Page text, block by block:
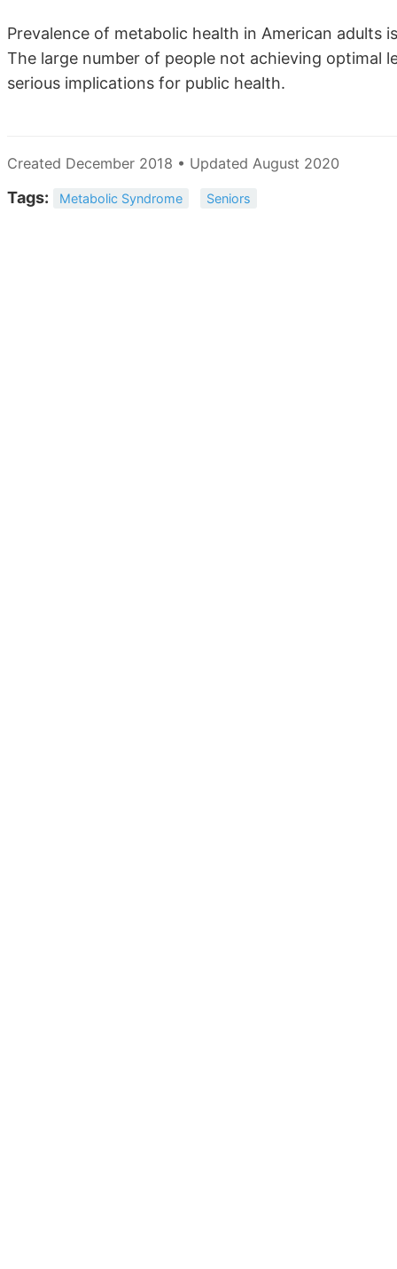
Prevalence of metabolic health in American adults
The large number of people not achieving optimal
serious implications for public health.
Created December 2018 • Updated August 2020
Tags: Metabolic Syndrome Seniors